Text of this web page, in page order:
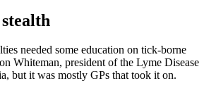
needed some education on tick-borne
Whiteman, president of the Lyme Disease
but it was mostly GPs that took it on.